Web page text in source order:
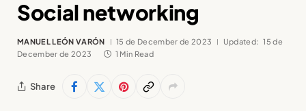
Social networking
MANUEL LEÓN VARÓN 15 de December de 2023 Updated: 15 de
December de 2023
1 Min Read
Share